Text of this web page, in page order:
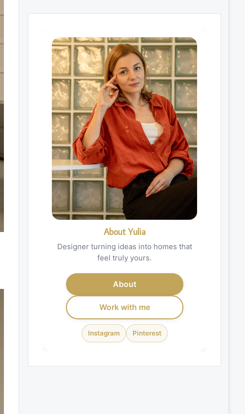
About Yulia
Designer turning ideas into homes that
feel truly yours.
About
Work with me
Instagram Pinterest